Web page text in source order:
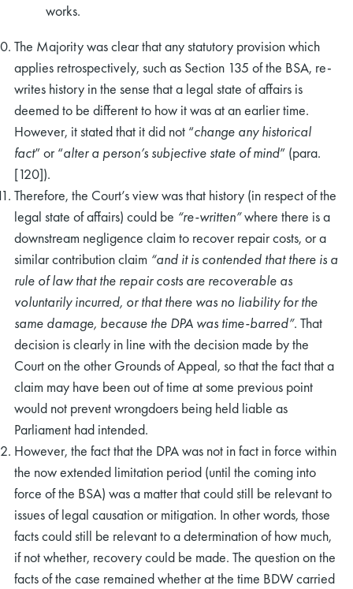
works.
The Majority was clear that any statutory provision which
applies retrospectively, such as Section 135 of the BSA, re-
writes history in the sense that a legal state of affairs is
deemed to be different to how it was at an earlier time.
However, it stated that it did not “change any historical
fact” or “alter a person’s subjective state of mind” (para.
[120]).
Therefore, the Court’s view was that history (in respect of the
legal state of affairs) could be “re-written”where there is a
downstream negligence claim to recover repair costs, or a
similar contribution claim “and it is contended that there is a
rule of law that the repair costs are recoverable as
voluntarily incurred, or that there was no liability for the
same damage, because the DPA was time-barred”. That
decision is clearly in line with the decision made by the
Court on the other Grounds of Appeal, so that the fact that a
claim may have been out of time at some previous point
would not prevent wrongdoers being held liable as
Parliament had intended.
However, the fact that the DPA was not in fact in force within
the now extended limitation period (until the coming into
force of the BSA) was a matter that could still be relevant to
issues of legal causation or mitigation. In other words, those
facts could still be relevant to a determination of how much,
if not whether, recovery could be made. The question on the
facts of the case remained whether at the time BDW carried